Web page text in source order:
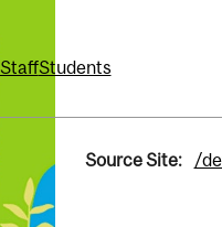
StaffStudents
Source Site: /